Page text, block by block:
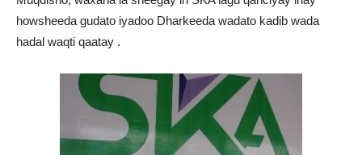
howsheeda gudato iyadoo Dharkeeda wadato kadib wada
hadal waqti qaatay .